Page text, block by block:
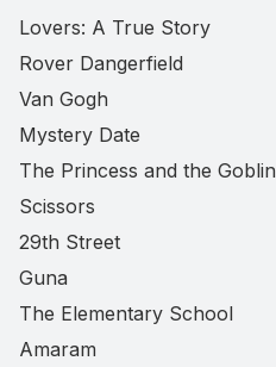
Lovers: A True Story
Rover Dangerfield
Van Gogh
Mystery Date
The Princess and the Goblin
Scissors
29th Street
Guna
The Elementary School
Amaram